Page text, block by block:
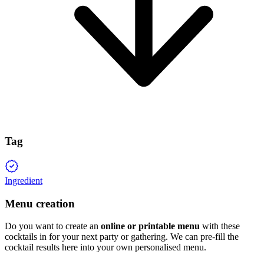
Tag
Ingredient
Menu creation
Do you want to create an online or printable menu with these
cocktails in for your next party or gathering. We can pre-fill the
cocktail results here into your own personalised menu.